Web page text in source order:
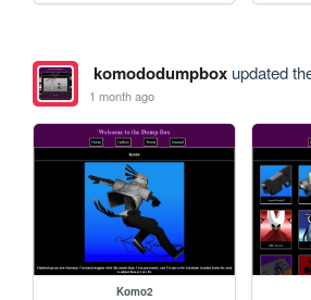
komododumpboxupdated
1 month ago
Komo2